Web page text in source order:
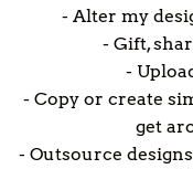
- Alter my
- Gift,
-
- Copy or create
get
- Outsource